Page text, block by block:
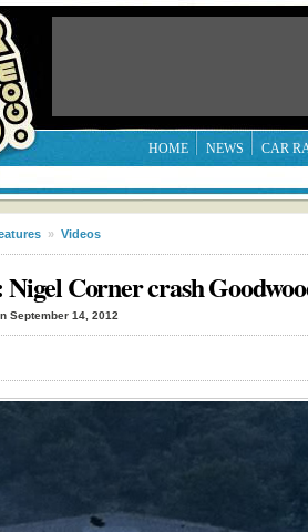
HOME NEWS CAR
» Videos
Corner crash
September 14, 2012